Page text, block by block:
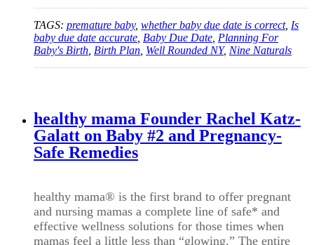
TAGS: premature baby, whether baby due date is correct, Is
baby due date accurate Baby Due Date Planning For
Baby's Birth Birth Plan Well Rounded NY, Nine Naturals
healthy mama Founder Rachel Katz-
Galatt on Baby #2 and Pregnancy-
Safe Remedies
healthy mama® is the first brand to offer pregnant
and nursing mamas a complete line of safe* and
effective wellness solutions for those times when
mamas feel a little less than “glowing.” The entire